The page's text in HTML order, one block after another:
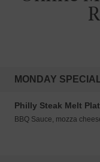
MONDAY
Philly Steak Melt
BBQ Sauce, mozza